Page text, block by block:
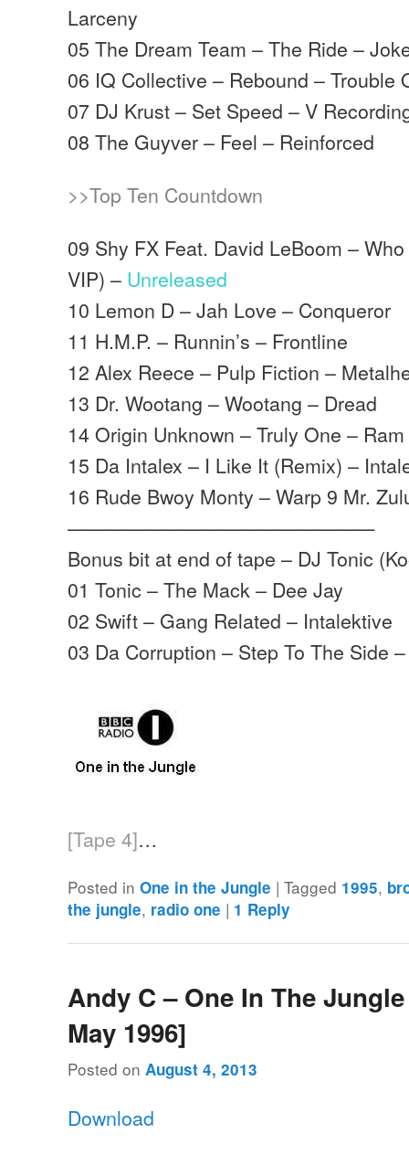
Larceny
05 The Dream Team – The Ride –
06 IQ Collective – Rebound – Trouble
07 DJ Krust – Set Speed – V
08 The Guyver – Feel – Reinforced
>>Top Ten Countdown
09 Shy FX Feat. David LeBoom –
VIP) – Unreleased
10 Lemon D – Jah Love – Conqueror
11 H.M.P. – Runnin’s – Frontline
12 Alex Reece – Pulp Fiction –
13 Dr. Wootang – Wootang – Dread
14 Origin Unknown – Truly One – Ram
15 Da Intalex – I Like It (Remix) –
16 Rude Bwoy Monty – Warp 9 Mr.
————————————————
Bonus bit at end of tape – DJ Tonic
01 Tonic – The Mack – Dee Jay
02 Swift – Gang Related – Intalektive
03 Da Corruption – Step To The Side
[Tape 4]…
Posted in One in the Jungle |Tagged 1995,
the jungle, radio one | 1 Reply
Andy C – One In The
May 1996]
Posted onAugust 4, 2013
Download